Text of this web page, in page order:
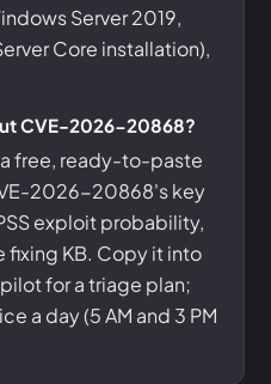
Server 2019,
Core installation),
CVE-2026-20868?
free, ready-to-paste
2026-20868's key
exploit probability,
fixing KB. Copy it into
for a triage plan;
a day (5 AM and 3 PM